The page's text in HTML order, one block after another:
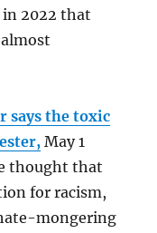
in 2022 that
says the toxic
May 1
thought that
for racism,
mongering